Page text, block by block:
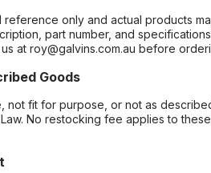
only and actual products
part number, and
at roy@galvins.com.au before
Goods
not fit for purpose, or not as
No restocking fee applies to